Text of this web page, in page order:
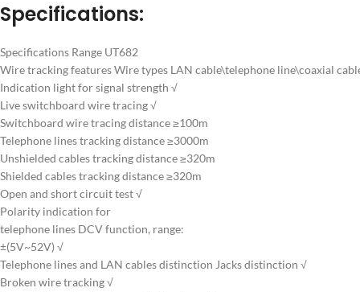
Specifications:
Specifications Range UT682
Wire tracking features Wire types LAN cable\telephone line\coaxial
Indication light for signal strength √
Live switchboard wire tracing √
Switchboard wire tracing distance ≥100m
Telephone lines tracking distance ≥3000m
Unshielded cables tracking distance ≥320m
Shielded cables tracking distance ≥320m
Open and short circuit test √
Polarity indication for
telephone lines DCV function, range:
±(5V~52V) √
Telephone lines and LAN cables distinction Jacks distinction √
Broken wire tracking √